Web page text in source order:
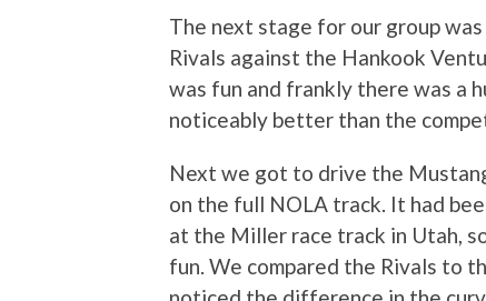
The next stage for our group
Rivals against the Hankook
was fun and frankly there was a
noticeably better than the
Next we got to drive the
on the full NOLA track. It had
at the Miller race track in Utah,
fun. We compared the Rivals to